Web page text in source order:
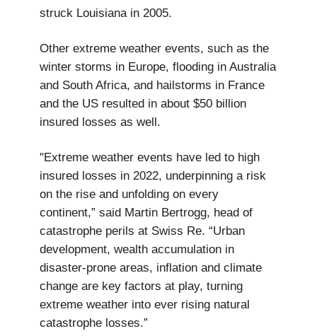
struck Louisiana in 2005.
Other extreme weather events, such as the
winter storms in Europe, flooding in Australia
and South Africa, and hailstorms in France
and the US resulted in about $50 billion
insured losses as well.
"Extreme weather events have led to high
insured losses in 2022, underpinning a risk
on the rise and unfolding on every
continent,” said Martin Bertrogg, head of
catastrophe perils at Swiss Re. “Urban
development, wealth accumulation in
disaster-prone areas, inflation and climate
change are key factors at play, turning
extreme weather into ever rising natural
catastrophe losses.”